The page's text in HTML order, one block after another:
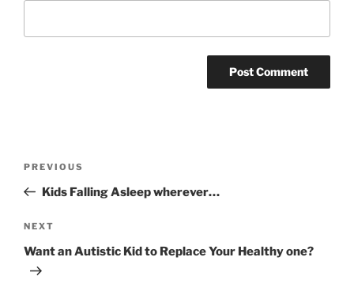
Previous
Post
PREVIOUS
Kids Falling Asleep wherever…
Next
Post
NEXT
Want an Autistic Kid to Replace Your Healthy one?